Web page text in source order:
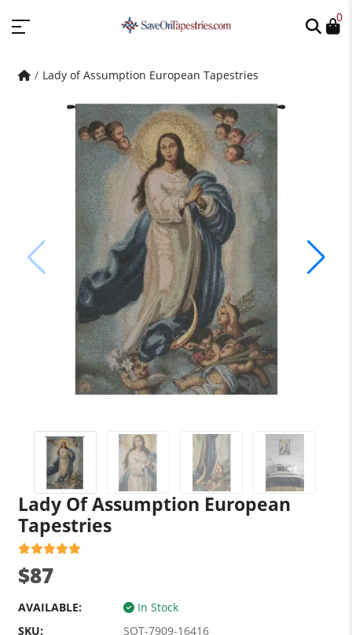
0
Lady of Assumption European Tapestries
Lady Of Assumption European
Tapestries
$87
AVAILABLE:
In Stock
SKU:
SOT-7909-16416